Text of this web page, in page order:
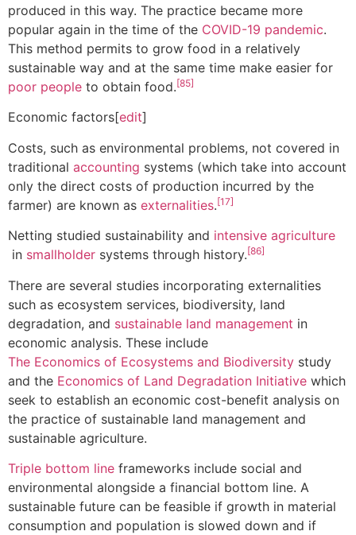
produced in this way. The practice became more
popular again in the time of the COVID-19 pandemic.
This method permits to grow food in a relatively
sustainable way and at the same time make easier for
poor people to obtain food.[85]
Economic factors[edit]
Costs, such as environmental problems, not covered in
traditional accounting systems (which take into account
only the direct costs of production incurred by the
farmer) are known as externalities.[17]
Netting studied sustainability and intensive agriculture
in smallholder systems through history.[86]
There are several studies incorporating externalities
such as ecosystem services, biodiversity, land
degradation, and sustainable land management in
economic analysis. These include
The Economics of Ecosystems and Biodiversity study
and the Economics of Land Degradation Initiative which
seek to establish an economic cost-benefit analysis on
the practice of sustainable land management and
sustainable agriculture.
Triple bottom line frameworks include social and
environmental alongside a financial bottom line. A
sustainable future can be feasible if growth in material
consumption and population is slowed down and if